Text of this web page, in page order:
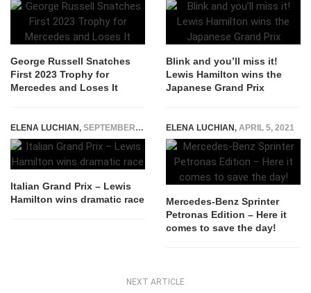
George Russell Snatches
First 2023 Trophy for
Mercedes and Loses It
Blink and you’ll miss it!
Lewis Hamilton wins the
Japanese Grand Prix
ELENA LUCHIAN, SEPTEMBER 3, 2018
Italian Grand Prix – Lewis
Hamilton wins dramatic race
ELENA LUCHIAN, APRIL 5, 2021
Mercedes-Benz Sprinter
Petronas Edition – Here it
comes to save the day!
NEXT ARTICLE